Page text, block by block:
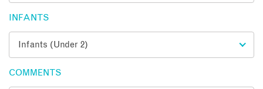
INFANTS
COMMENTS